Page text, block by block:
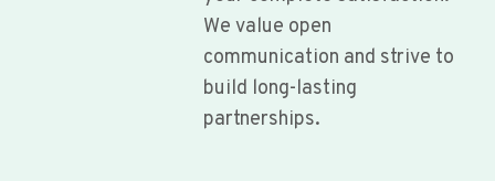
We value open
communication and strive to
build long-lasting
partnerships.